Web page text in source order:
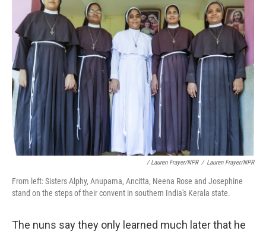
/ Lauren Frayer/NPR / Lauren Frayer/NPR
From left: Sisters Alphy, Anupama, Ancitta, Neena Rose and Josephine
stand on the steps of their convent in southern India's Kerala state.
The nuns say they only learned much later that he